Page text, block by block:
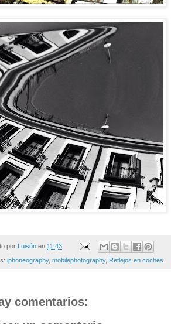
por Luisón en 11:43
iphoneography, mobilephotography, Reflejos en coches
comentarios: